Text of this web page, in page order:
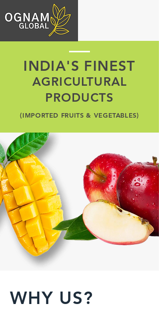
WHY US?
INDIA'S FINEST
AGRICULTURAL
PRODUCTS
(IMPORTED FRUITS & VEGETABLES)